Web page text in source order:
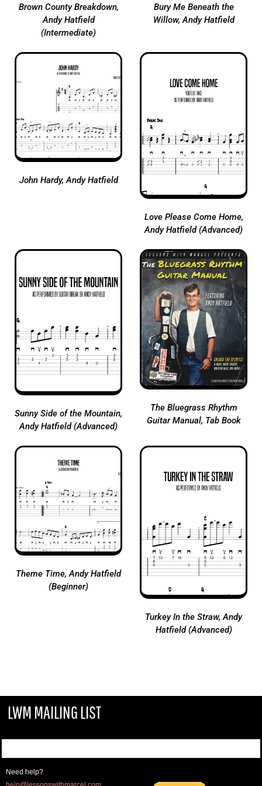
Brown County Breakdown,
Andy Hatfield
(Intermediate)
Bury Me Beneath the
Willow, Andy Hatfield
John Hardy, Andy Hatfield
Love Please Come Home,
Andy Hatfield (Advanced)
Sunny Side of the Mountain,
Andy Hatfield (Advanced)
The Bluegrass Rhythm
Guitar Manual, Tab Book
Theme Time, Andy Hatfield
(Beginner)
Turkey In the Straw, Andy
Hatfield (Advanced)
LWM MAILING LIST
Need help?